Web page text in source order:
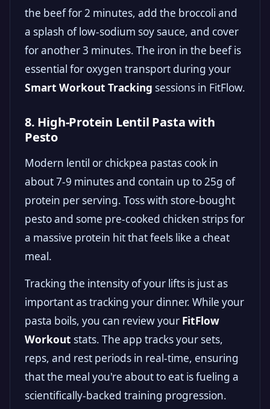
the beef for 2 minutes, add the broccoli and
a splash of low-sodium soy sauce, and cover
for another 3 minutes. The iron in the beef is
essential for oxygen transport during your
Smart Workout Tracking sessions in FitFlow.
8. High-Protein Lentil Pasta with
Pesto
Modern lentil or chickpea pastas cook in
about 7-9 minutes and contain up to 25g of
protein per serving. Toss with store-bought
pesto and some pre-cooked chicken strips for
a massive protein hit that feels like a cheat
meal.
Tracking the intensity of your lifts is just as
important as tracking your dinner. While your
pasta boils, you can review your FitFlow
Workout stats. The app tracks your sets,
reps, and rest periods in real-time, ensuring
that the meal you're about to eat is fueling a
scientifically-backed training progression.